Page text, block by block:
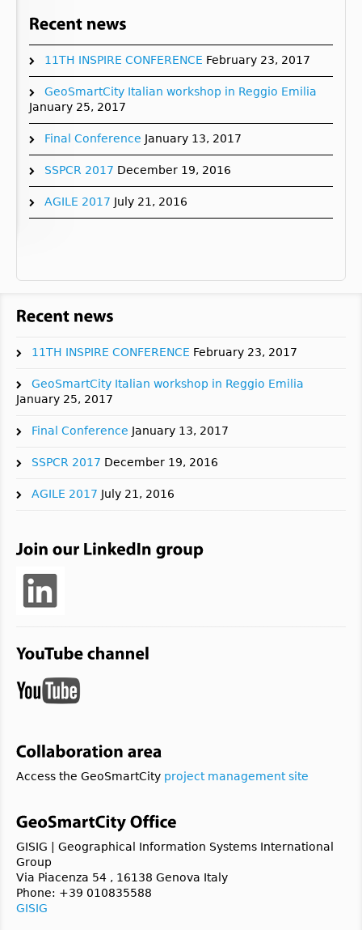
11TH INSPIRE CONFERENCE February 23, 2017
GeoSmartCity Italian workshop in Reggio Emilia
January 25, 2017
Final Conference January 13, 2017
SSPCR 2017 December 19, 2016
AGILE 2017 July 21, 2016
11TH INSPIRE CONFERENCE February 23, 2017
GeoSmartCity Italian workshop in Reggio Emilia
January 25, 2017
Final Conference January 13, 2017
SSPCR 2017 December 19, 2016
AGILE 2017 July 21, 2016
Access the GeoSmartCity project management site
GISIG | Geographical Information Systems International
Group
Via Piacenza 54 , 16138 Genova Italy
Phone: +39 010835588
GISIG